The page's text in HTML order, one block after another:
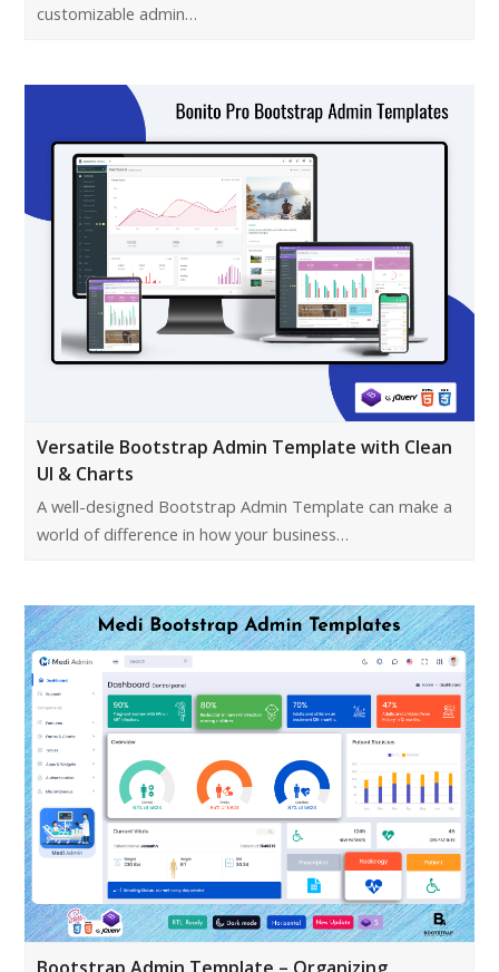
customizable admin…
Versatile Bootstrap Admin Template with Clean
UI & Charts
A well-designed Bootstrap Admin Template can make a
world of difference in how your business…